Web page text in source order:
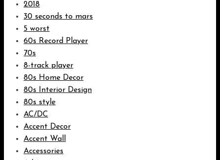
2018
30 seconds to mars
5 worst
60s Record Player
70s
8-track player
80s Home Decor
80s Interior Design
80s style
AC/DC
Accent Decor
Accent Wall
Accessories